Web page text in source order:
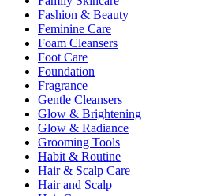
Fashion & Beauty
Feminine Care
Foam Cleansers
Foot Care
Foundation
Fragrance
Gentle Cleansers
Glow & Brightening
Glow & Radiance
Grooming Tools
Habit & Routine
Hair & Scalp Care
Hair and Scalp